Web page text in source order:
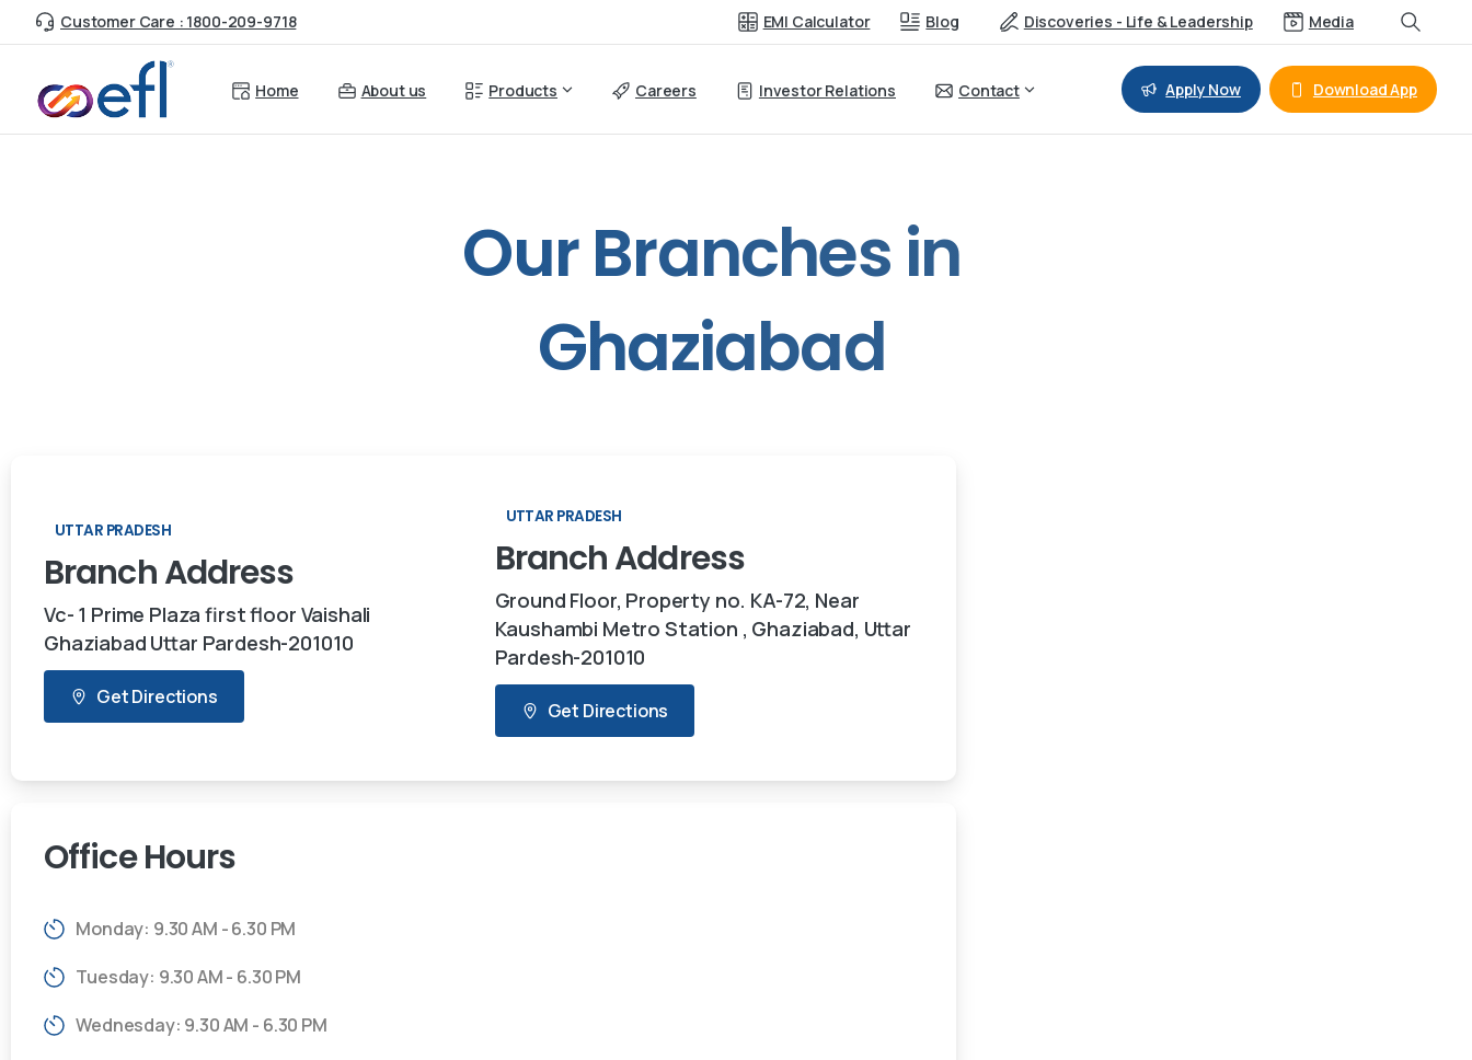
Customer Care : 1800-209-9718 EMI Calculator Blog Discoveries - Life & Leadership Media
Home About us Products Careers Investor Relations Contact Apply Now Download App
OurBranchesin
Ghaziabad
UTTAR PRADESH
BranchAddress
Vc- 1 Prime Plaza first floor Vaishali
Ghaziabad Uttar Pardesh-201010
Get Directions
UTTAR PRADESH
BranchAddress
Ground Floor, Property no. KA-72, Near
Kaushambi Metro Station , Ghaziabad, Uttar
Pardesh-201010
Get Directions
OfficeHours
Monday: 9.30 AM - 6.30 PM
Tuesday: 9.30 AM - 6.30 PM
Wednesday: 9.30 AM - 6.30 PM